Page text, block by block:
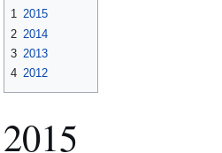
1 2015
2 2014
3 2013
4 2012
2015